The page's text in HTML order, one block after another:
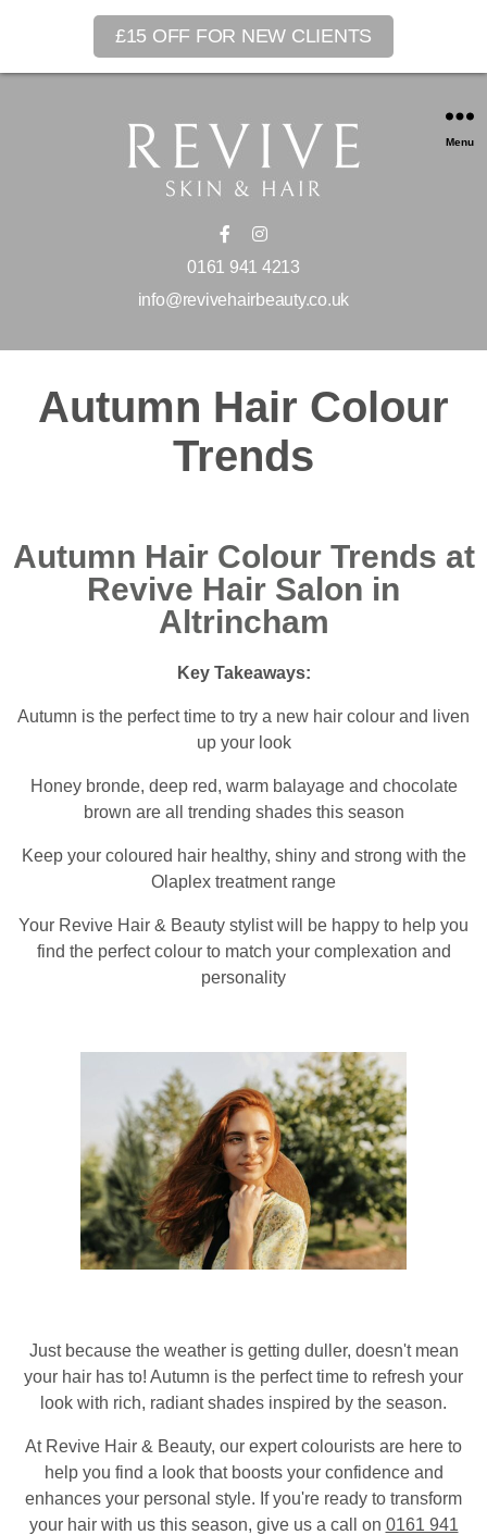
£15 OFF FOR NEW CLIENTS
0161 941 4213
info@revivehairbeauty.co.uk
Menu
Autumn Hair Colour
Trends
Autumn Hair Colour Trends at
Revive Hair Salon in
Altrincham
Key Takeaways:
Autumn is the perfect time to try a new hair colour and liven
up your look
Honey bronde, deep red, warm balayage and chocolate
brown are all trending shades this season
Keep your coloured hair healthy, shiny and strong with the
Olaplex treatment range
Your Revive Hair & Beauty stylist will be happy to help you
find the perfect colour to match your complexation and
personality
Just because the weather is getting duller, doesn't mean
your hair has to! Autumn is the perfect time to refresh your
look with rich, radiant shades inspired by the season.
At Revive Hair & Beauty, our expert colourists are here to
help you find a look that boosts your confidence and
enhances your personal style. If you're ready to transform
your hair with us this season, give us a call on 0161 941